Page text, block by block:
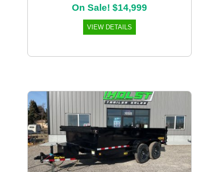
On Sale! $14,999
VIEW DETAILS